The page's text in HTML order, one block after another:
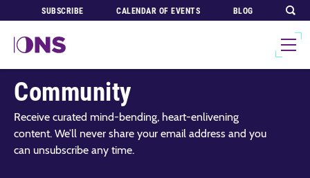
SUBSCRIBE CALENDAR OF EVENTS BLOG
Join Our Global
Community
Receive curated mind-bending, heart-enlivening
content. We’ll never share your email address and you
can unsubscribe any time.